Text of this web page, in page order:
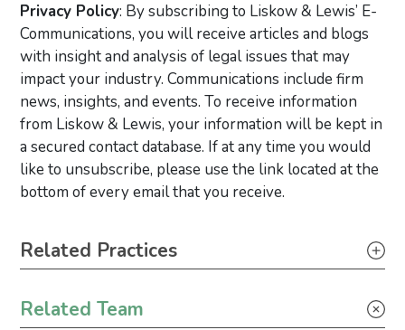
Privacy Policy: By subscribing to Liskow & Lewis’ E-
Communications, you will receive articles and blogs
with insight and analysis of legal issues that may
impact your industry. Communications include firm
news, insights, and events. To receive information
from Liskow & Lewis, your information will be kept in
a secured contact database. If at any time you would
like to unsubscribe, please use the link located at the
bottom of every email that you receive.
Primary Sidebar
Related Practices
Related Team